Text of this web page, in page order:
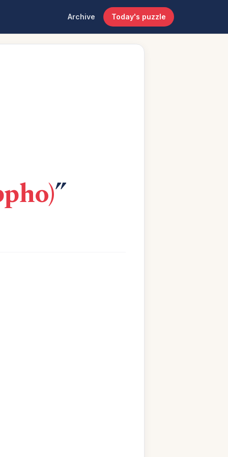
Archive Today's puzzle
”